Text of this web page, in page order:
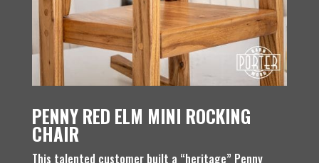
PENNY RED ELM MINI ROCKING
CHAIR
This talented customer built a “heritage” Penny